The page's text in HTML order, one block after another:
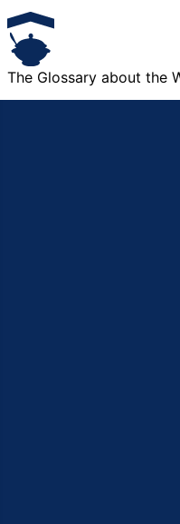
The Glossary about the